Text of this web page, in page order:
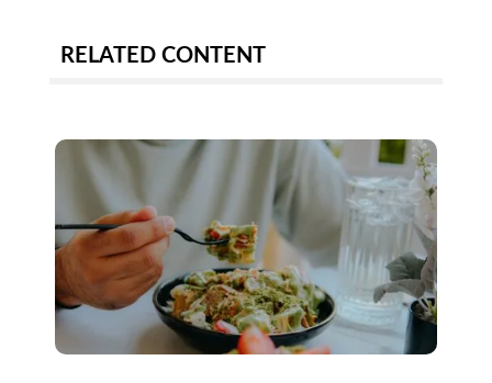
RELATED CONTENT